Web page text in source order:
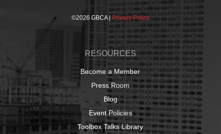
©2026 GBCA | Privacy Policy
RESOURCES
Become a Member
Press Room
Blog
Event Policies
Toolbox Talks Library